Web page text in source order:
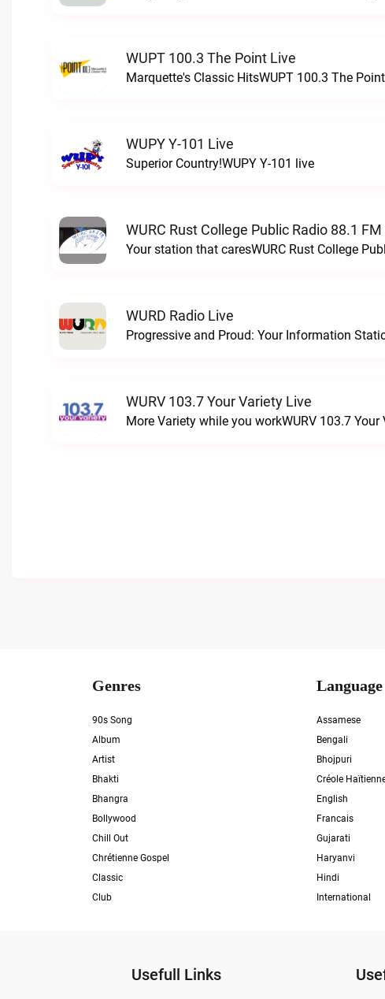
WUPT 100.3 The Point Live
Marquette's Classic HitsWUPT 100.3 The
WUPY Y-101 Live
Superior Country!WUPY Y-101 live
WURC Rust College Public Radio 88.1 FM
Your station that caresWURC Rust College
WURD Radio Live
WURV 103.7 Your Variety Live
More Variety while you workWURV 103.7 Your
Genres
90s Song
Album
Artist
Bhakti
Bhangra
Bollywood
Chill Out
Chrétienne Gospel
Classic
Club
Language
Assamese
Bengali
Bhojpuri
Créole
English
Francais
Gujarati
Haryanvi
Hindi
International
Usefull Links